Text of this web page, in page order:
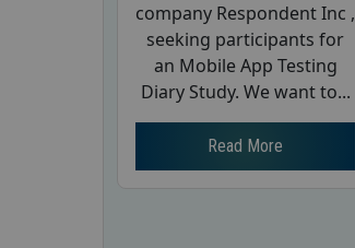
company Respondent Inc ,
seeking participants for
an Mobile App Testing
Diary Study. We want to...
Read More